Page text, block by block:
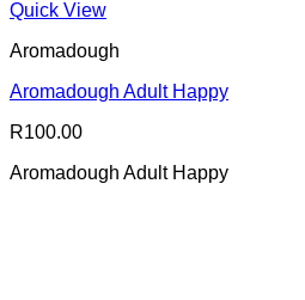
Quick View
Aromadough
Aromadough Adult Happy
R100.00
Aromadough Adult Happy